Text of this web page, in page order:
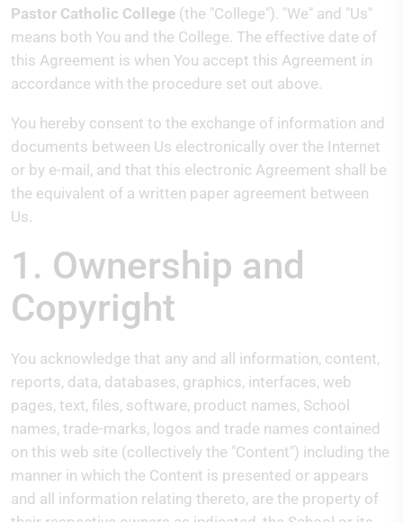
Pastor Catholic College (the "College"). "We" and "Us"
means both You and the College. The effective date of
this Agreement is when You accept this Agreement in
accordance with the procedure set out above.
You hereby consent to the exchange of information and
documents between Us electronically over the Internet
or by e-mail, and that this electronic Agreement shall be
the equivalent of a written paper agreement between
Us.
1. Ownership and
Copyright
You acknowledge that any and all information, content,
reports, data, databases, graphics, interfaces, web
pages, text, files, software, product names, School
names, trade-marks, logos and trade names contained
on this web site (collectively the "Content") including the
manner in which the Content is presented or appears
and all information relating thereto, are the property of